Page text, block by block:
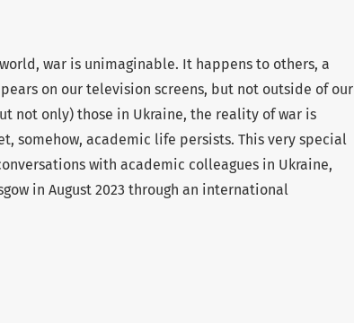
war is unimaginable. It happens to others, a
on our television screens, but not outside of our
not only) those in Ukraine, the reality of war is
somehow, academic life persists. This very special
with academic colleagues in Ukraine,
in August 2023 through an international